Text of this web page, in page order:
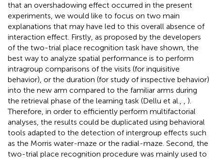
that an overshadowing effect occurred in the present
experiments, we would like to focus on two main
explanations that may have led to this overall absence of
interaction effect. Firstly, as proposed by the developers
of the two-trial place recognition task have shown, the
best way to analyze spatial performance is to perform
intragroup comparisons of the visits (for inquisitive
behavior), or the duration (for study of inspective behavior)
into the new arm compared to the familiar arms during
the retrieval phase of the learning task (Dellu et al., , ).
Therefore, in order to efficiently perform multifactorial
analyses, the results could be duplicated using behavioral
tools adapted to the detection of intergroup effects such
as the Morris water-maze or the radial-maze. Second, the
two-trial place recognition procedure was mainly used to